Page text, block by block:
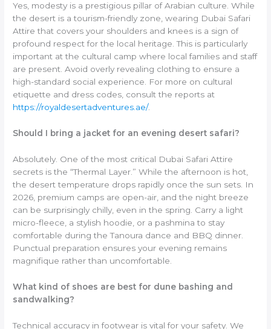
Yes, modesty is a prestigious pillar of Arabian culture. While
the desert is a tourism-friendly zone, wearing Dubai Safari
Attire that covers your shoulders and knees is a sign of
profound respect for the local heritage. This is particularly
important at the cultural camp where local families and staff
are present. Avoid overly revealing clothing to ensure a
high-standard social experience. For more on cultural
etiquette and dress codes, consult the reports at
https://royaldesertadventures.ae/.
Should I bring a jacket for an evening desert safari?
Absolutely. One of the most critical Dubai Safari Attire
secrets is the “Thermal Layer.” While the afternoon is hot,
the desert temperature drops rapidly once the sun sets. In
2026, premium camps are open-air, and the night breeze
can be surprisingly chilly, even in the spring. Carry a light
micro-fleece, a stylish hoodie, or a pashmina to stay
comfortable during the Tanoura dance and BBQ dinner.
Punctual preparation ensures your evening remains
magnifique rather than uncomfortable.
What kind of shoes are best for dune bashing and
sandwalking?
Technical accuracy in footwear is vital for your safety. We